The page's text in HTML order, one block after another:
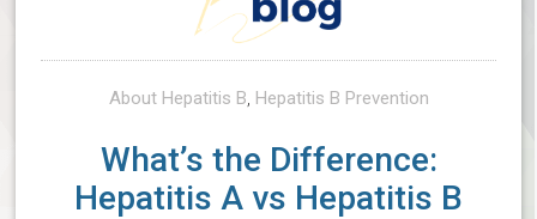
About Hepatitis B, Hepatitis B Prevention
What’s the Difference:
Hepatitis A vs Hepatitis B